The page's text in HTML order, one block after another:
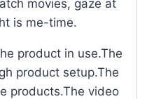
movies, gaze at
is me-time.
product in use.The
product setup.The
products.The video